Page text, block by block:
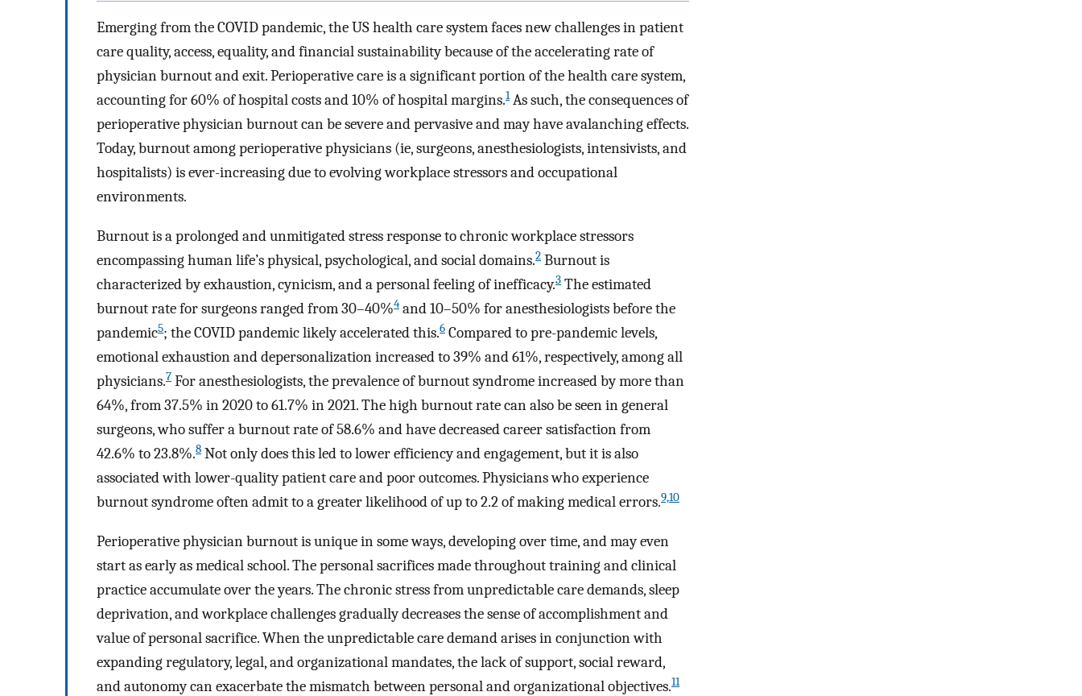
Emerging from the COVID pandemic, the US health care system faces new challenges in patient
care quality, access, equality, and financial sustainability because of the accelerating rate of
physician burnout and exit. Perioperative care is a significant portion of the health care system,
accounting for 60% of hospital costs and 10% of hospital margins.1As such, the consequences of
perioperative physician burnout can be severe and pervasive and may have avalanching effects.
Today, burnout among perioperative physicians (ie, surgeons, anesthesiologists, intensivists, and
hospitalists) is ever-increasing due to evolving workplace stressors and occupational
environments.
Burnout is a prolonged and unmitigated stress response to chronic workplace stressors
encompassing human life’s physical, psychological, and social domains.2 Burnout is
characterized by exhaustion, cynicism, and a personal feeling of inefficacy.3 The estimated
burnout rate for surgeons ranged from 30–40%4 and 10–50% for anesthesiologists before the
pandemic5; the COVID pandemic likely accelerated this.6 Compared to pre-pandemic levels,
emotional exhaustion and depersonalization increased to 39% and 61%, respectively, among all
physicians.7 For anesthesiologists, the prevalence of burnout syndrome increased by more than
64%, from 37.5% in 2020 to 61.7% in 2021. The high burnout rate can also be seen in general
surgeons, who suffer a burnout rate of 58.6% and have decreased career satisfaction from
42.6% to 23.8%.8 Not only does this led to lower efficiency and engagement, but it is also
associated with lower-quality patient care and poor outcomes. Physicians who experience
burnout syndrome often admit to a greater likelihood of up to 2.2 of making medical errors.9,10
Perioperative physician burnout is unique in some ways, developing over time, and may even
start as early as medical school. The personal sacrifices made throughout training and clinical
practice accumulate over the years. The chronic stress from unpredictable care demands, sleep
deprivation, and workplace challenges gradually decreases the sense of accomplishment and
value of personal sacrifice. When the unpredictable care demand arises in conjunction with
expanding regulatory, legal, and organizational mandates, the lack of support, social reward,
and autonomy can exacerbate the mismatch between personal and organizational objectives.11